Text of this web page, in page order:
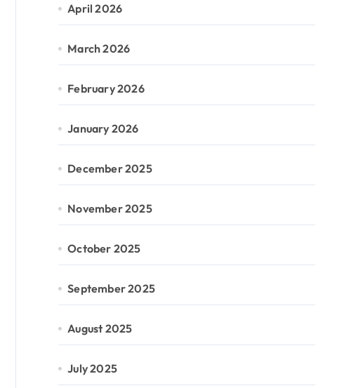
April 2026
March 2026
February 2026
January 2026
December 2025
November 2025
October 2025
September 2025
August 2025
July 2025